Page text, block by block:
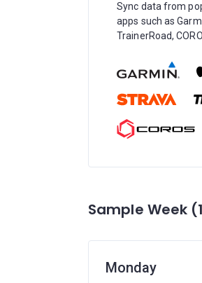
Sync data from
apps such as
TrainerRoad,
Sample Week
Monday